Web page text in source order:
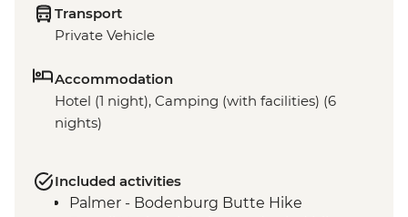
Transport
Private Vehicle
Accommodation
Hotel (1 night), Camping (with facilities) (6
nights)
Included activities
Palmer - Bodenburg Butte Hike